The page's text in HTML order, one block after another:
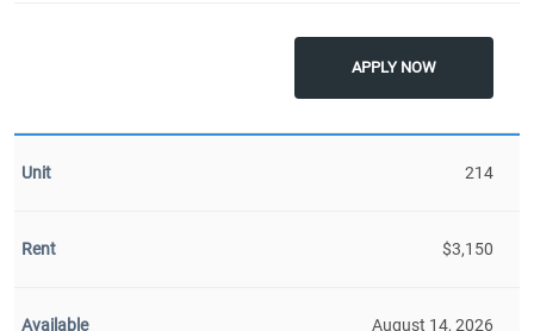
APPLY NOW
214
$3,150
August 14, 2026